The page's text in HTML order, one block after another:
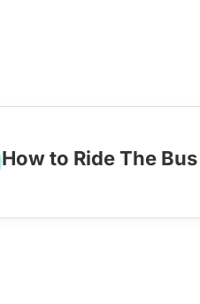
How to Ride The Bus